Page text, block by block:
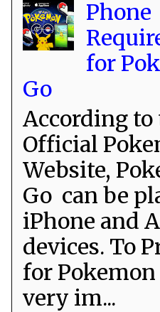
Phone
for
Go
According to
Official
Website,
Go can be
iPhone and
devices. To
for
very im...